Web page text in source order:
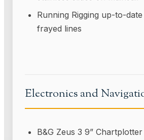
Running Rigging up-to-
frayed lines
Electronics and
B&G Zeus 3 9”